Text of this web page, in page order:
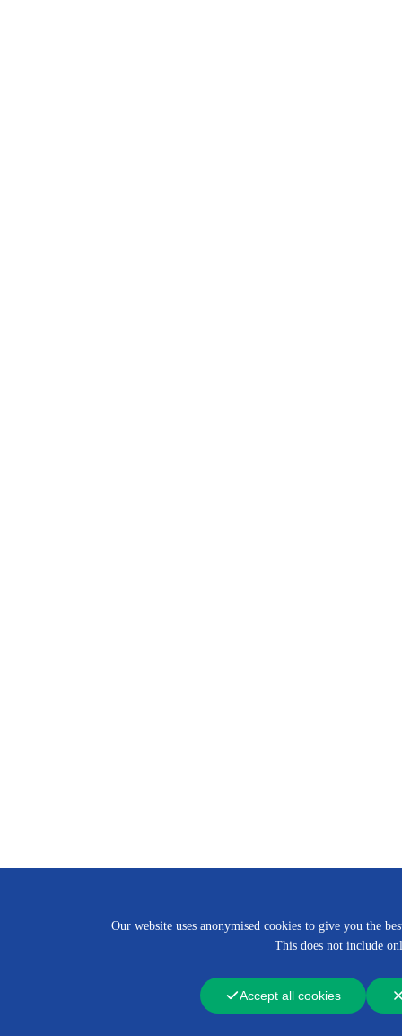
Our website uses anonymised cookies to give you the
This does not include
Accept all cookies